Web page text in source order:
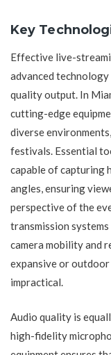
Key
Effective live-
advanced
quality output. In
cutting-edge
diverse
festivals. Essential
capable of capturing
angles, ensuring
perspective of the
transmission
camera mobility and
expansive or
impractical.
Audio quality is
high-fidelity